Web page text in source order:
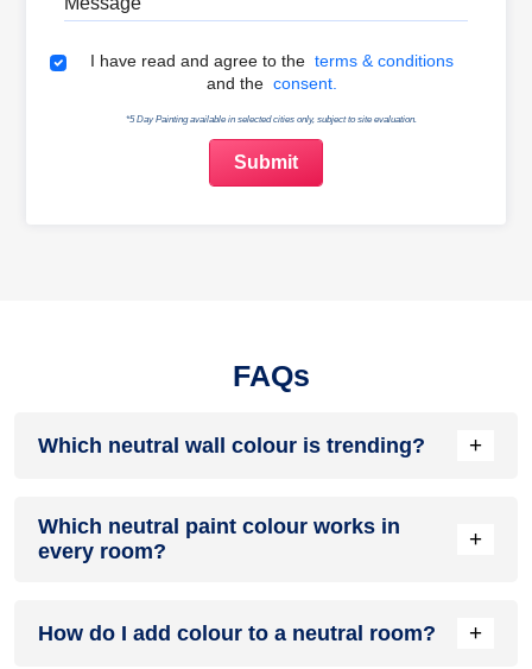
Terms & Conditions
I have read and agree to the terms & conditions
and the consent.
*5 Day Painting available in selected cities only, subject to site evaluation.
FAQs
Which neutral wall colour is trending? +
among the most popular neutral wall colours in modern
homes.
Which neutral paint colour works in
every room?
+
well in living rooms, bedrooms, kitchens, hallways, and
How do I add colour to a neutral room? +